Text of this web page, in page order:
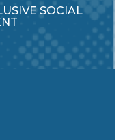
SOCIAL